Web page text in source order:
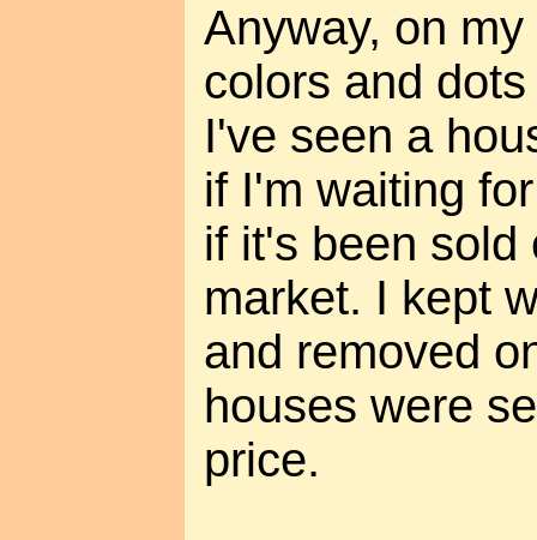
Anyway, on
colors and
I've seen a
if I'm waiting
if it's been sold
market. I kept
and removed
houses were
price.